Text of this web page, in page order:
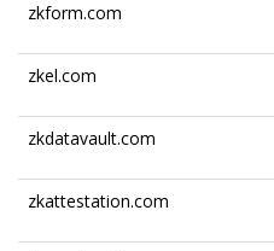
zkform.com
zkel.com
zkdatavault.com
zkattestation.com